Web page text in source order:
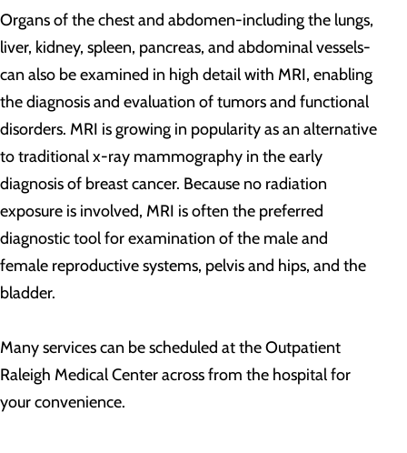
Organs of the chest and abdomen-including the lungs,
liver, kidney, spleen, pancreas, and abdominal vessels-
can also be examined in high detail with MRI, enabling
the diagnosis and evaluation of tumors and functional
disorders. MRI is growing in popularity as an alternative
to traditional x-ray mammography in the early
diagnosis of breast cancer. Because no radiation
exposure is involved, MRI is often the preferred
diagnostic tool for examination of the male and
female reproductive systems, pelvis and hips, and the
bladder.
Many services can be scheduled at the Outpatient
Raleigh Medical Center across from the hospital for
your convenience.